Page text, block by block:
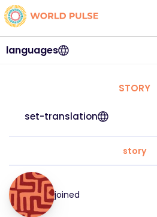
languages
STORY
set-translation
story
joined